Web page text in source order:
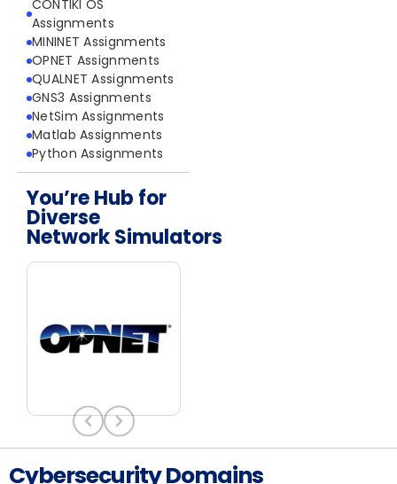
CONTIKI OS
Assignments
MININET Assignments
OPNET Assignments
QUALNET Assignments
GNS3 Assignments
NetSim Assignments
Matlab Assignments
Python Assignments
You’re Hub for
Diverse
Network Simulators
Network Simulators
Cybersecurity Domains